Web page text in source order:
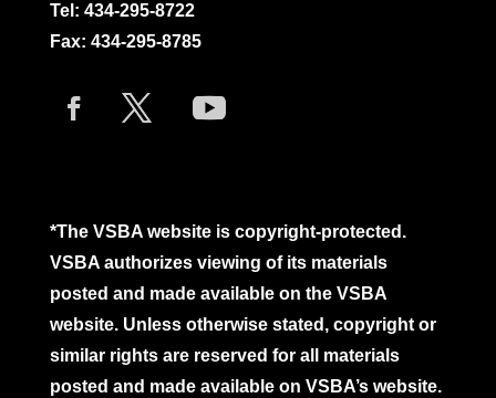
Tel: 434-295-8722
Fax: 434-295-8785
*The VSBA website is copyright-protected.
VSBA authorizes viewing of its materials
posted and made available on the VSBA
website. Unless otherwise stated, copyright or
similar rights are reserved for all materials
posted and made available on VSBA’s website.